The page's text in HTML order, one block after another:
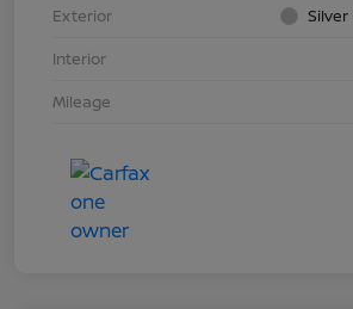
Exterior
Interior
Mileage